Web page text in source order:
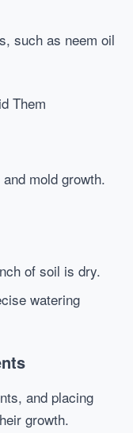
such as neem oil
Them
mold growth.
of soil is dry.
watering
and placing
growth.